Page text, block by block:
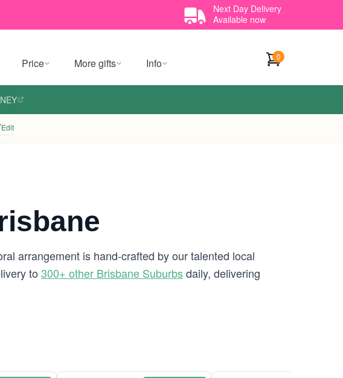
Next Day Delivery
Available now
Price More gifts Info 0
Edit
arrangement is hand-crafted by our talented local
to 300+ other Brisbane Suburbsdaily, delivering